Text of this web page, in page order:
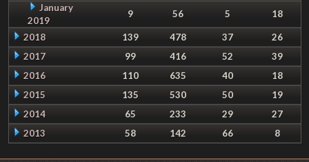
January
2019
9 56 5 18
2018 139 478 37
26
2017
99 416 52
39
2016
110 635 40
18
2015
135 530 50
19
2014
65 233 29
27
2013
58 142 66 8